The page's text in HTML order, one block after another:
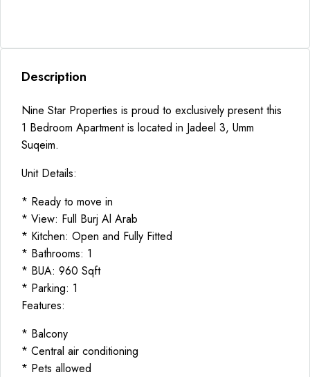
Description
Nine Star Properties is proud to exclusively present this
1 Bedroom Apartment is located in Jadeel 3, Umm
Suqeim.
Unit Details:
* Ready to move in
* View: Full Burj Al Arab
* Kitchen: Open and Fully Fitted
* Bathrooms: 1
* BUA: 960 Sqft
* Parking: 1
Features:
* Balcony
* Central air conditioning
* Pets allowed